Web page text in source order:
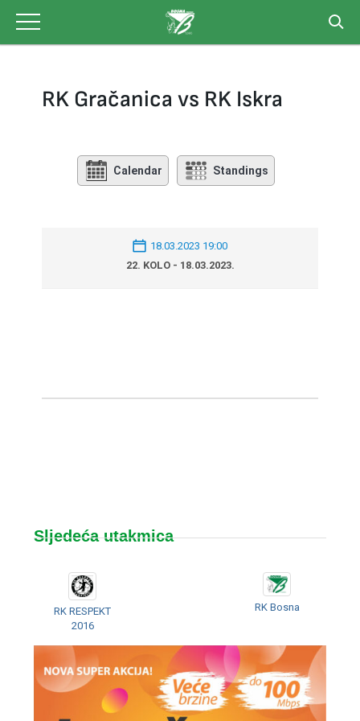
content
RK Gračanica vs RK Iskra
Calendar Standings
18.03.2023 19:00
22. KOLO - 18.03.2023.
Sljedeća utakmica
RK RESPEKT
2016
RK Bosna